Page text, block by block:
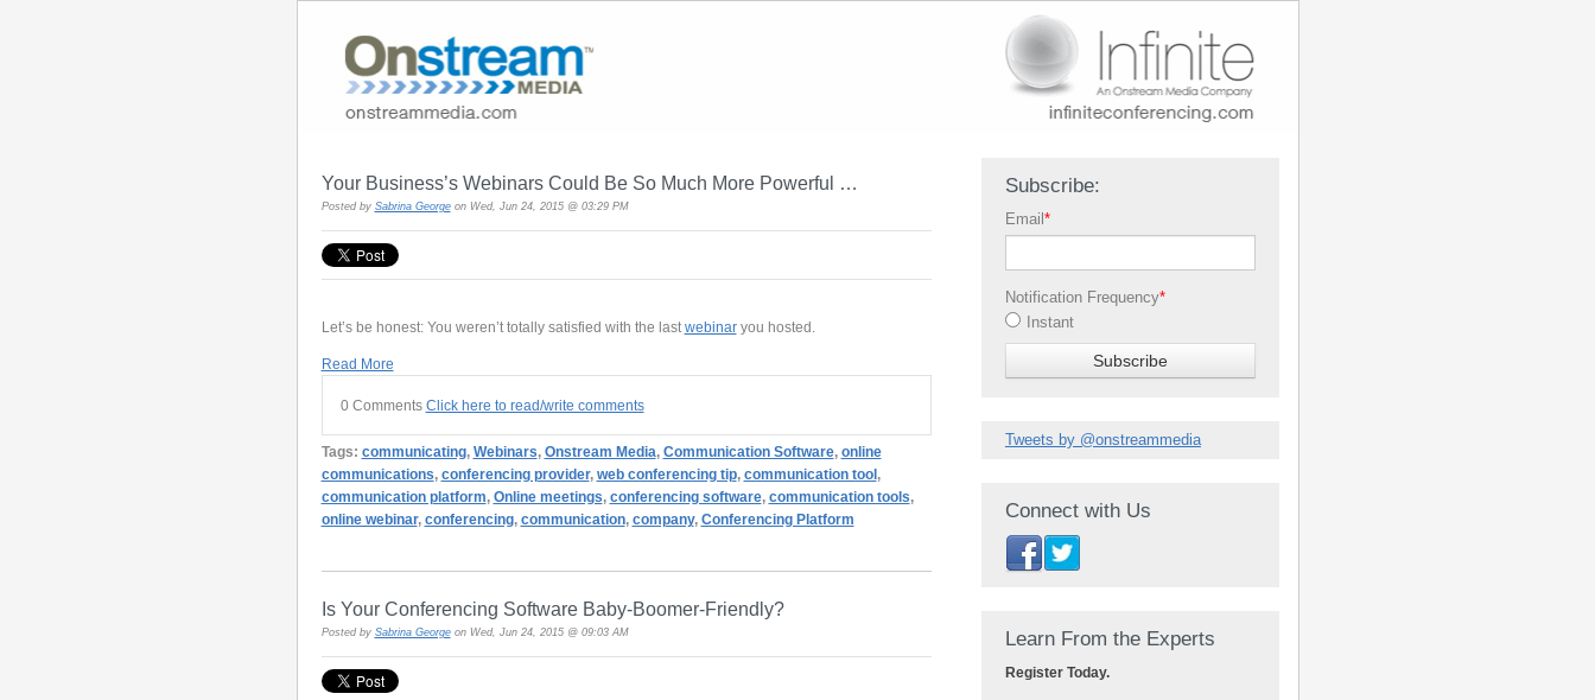
Your Business’s Webinars Could Be So Much More Powerful …
Posted by Sabrina Georgeon Wed, Jun 24, 2015 @ 03:29 PM
Let’s be honest: You weren’t totally satisfied with the last webinaryou hosted.
Read More
0 Comments Click here to read/write comments
Tags: communicating, Webinars, Onstream Media, Communication Software, online
communications, conferencing provider, web conferencing tip, communication tool,
communication platform, Online meetings, conferencing software, communication tools,
online webinar, conferencing, communication, company, Conferencing Platform
Is Your Conferencing Software Baby-Boomer-Friendly?
Posted by Sabrina Georgeon Wed, Jun 24, 2015 @ 09:03 AM
Subscribe:
Email*
Notification Frequency*
Instant
Tweets by @onstreammedia
Connect with Us
Learn From the Experts
Register Today.